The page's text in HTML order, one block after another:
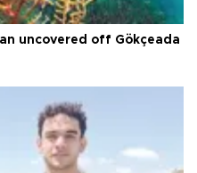
uncovered off Gökçeada